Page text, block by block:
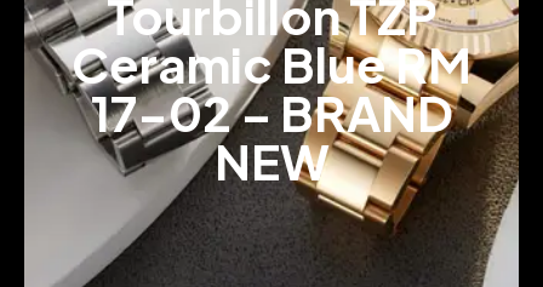
Tourbillon TZP
Ceramic Blue RM
17-02 – BRAND
NEW